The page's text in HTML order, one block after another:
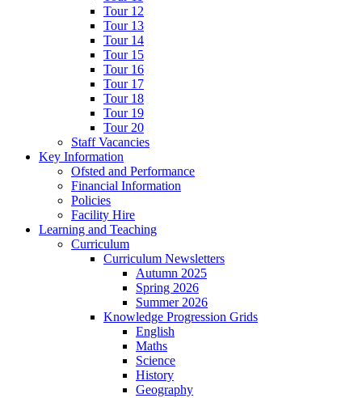
Tour 12
Tour 13
Tour 14
Tour 15
Tour 16
Tour 17
Tour 18
Tour 19
Tour 20
Staff Vacancies
Key Information
Ofsted and Performance
Financial Information
Policies
Facility Hire
Learning and Teaching
Curriculum
Curriculum Newsletters
Autumn 2025
Spring 2026
Summer 2026
Knowledge Progression Grids
English
Maths
Science
History
Geography